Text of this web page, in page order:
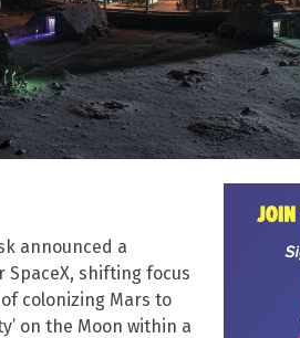
announced a
shifting focus
colonizing Mars to
on the Moon within a